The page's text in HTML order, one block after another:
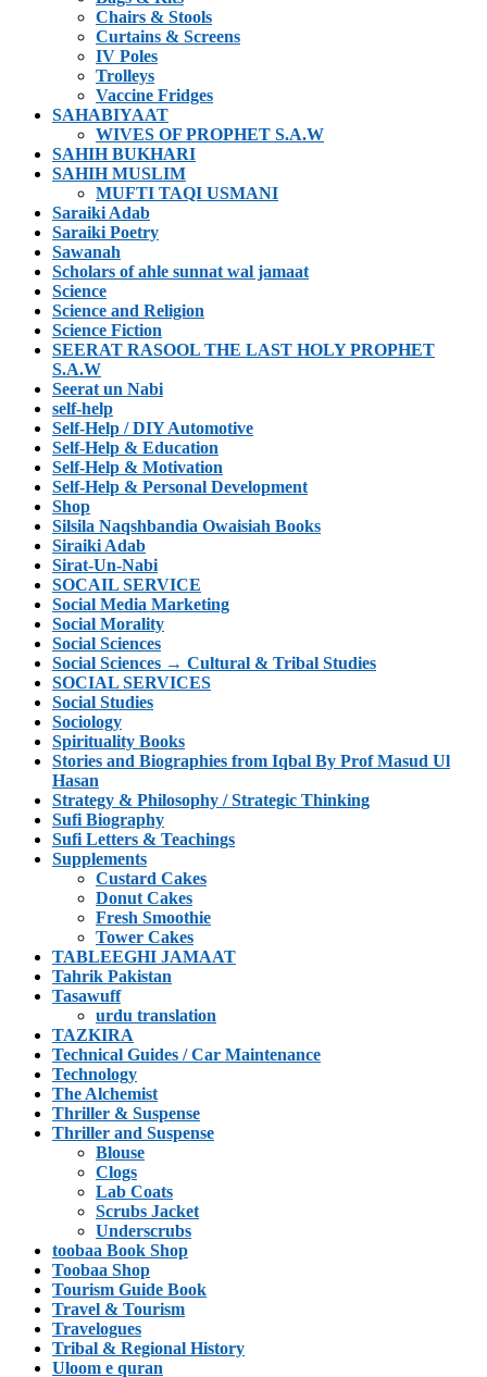
Chairs & Stools
Curtains & Screens
IV Poles
Trolleys
Vaccine Fridges
SAHABIYAAT
WIVES OF PROPHET S.A.W
SAHIH BUKHARI
SAHIH MUSLIM
MUFTI TAQI USMANI
Saraiki Adab
Saraiki Poetry
Sawanah
Scholars of ahle sunnat wal jamaat
Science
Science and Religion
Science Fiction
SEERAT RASOOL THE LAST HOLY PROPHET
S.A.W
Seerat un Nabi
self-help
Self-Help / DIY Automotive
Self-Help & Education
Self-Help & Motivation
Self-Help & Personal Development
Shop
Silsila Naqshbandia Owaisiah Books
Siraiki Adab
Sirat-Un-Nabi
SOCAIL SERVICE
Social Media Marketing
Social Morality
Social Sciences
Social Sciences → Cultural & Tribal Studies
SOCIAL SERVICES
Social Studies
Sociology
Spirituality Books
Stories and Biographies from Iqbal By Prof Masud Ul
Hasan
Strategy & Philosophy / Strategic Thinking
Sufi Biography
Sufi Letters & Teachings
Supplements
Custard Cakes
Donut Cakes
Fresh Smoothie
Tower Cakes
TABLEEGHI JAMAAT
Tahrik Pakistan
Tasawuff
urdu translation
TAZKIRA
Technical Guides / Car Maintenance
Technology
The Alchemist
Thriller & Suspense
Thriller and Suspense
Blouse
Clogs
Lab Coats
Scrubs Jacket
Underscrubs
toobaa Book Shop
Toobaa Shop
Tourism Guide Book
Travel & Tourism
Travelogues
Tribal & Regional History
Uloom e quran